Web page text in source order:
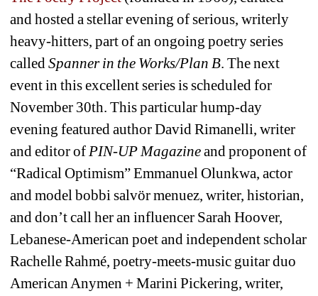
and hosted a stellar evening of serious, writerly
heavy-hitters, part of an ongoing poetry series
called Spanner in the Works/Plan B. The next
event in this excellent series is scheduled for
November 30th. This particular hump-day
evening featured author David Rimanelli, writer
and editor of PIN-UP Magazineand proponent of
“Radical Optimism” Emmanuel Olunkwa, actor
and model bobbi salvör menuez, writer, historian,
and don’t call her an influencer Sarah Hoover,
Lebanese-American poet and independent scholar
Rachelle Rahmé, poetry-meets-music guitar duo
American Anymen + Marini Pickering, writer,